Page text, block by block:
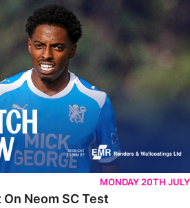
SC Test
MONDAY 20TH JULY
Neom SC Test